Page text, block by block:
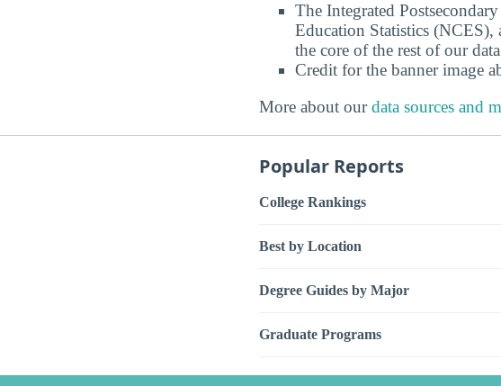
The Integrated
Education Statistics (NCES),
the core of the rest of our
Credit for the banner image
More about ourdata sources and
Popular Reports
College Rankings
Best by Location
Degree Guides by Major
Graduate Programs